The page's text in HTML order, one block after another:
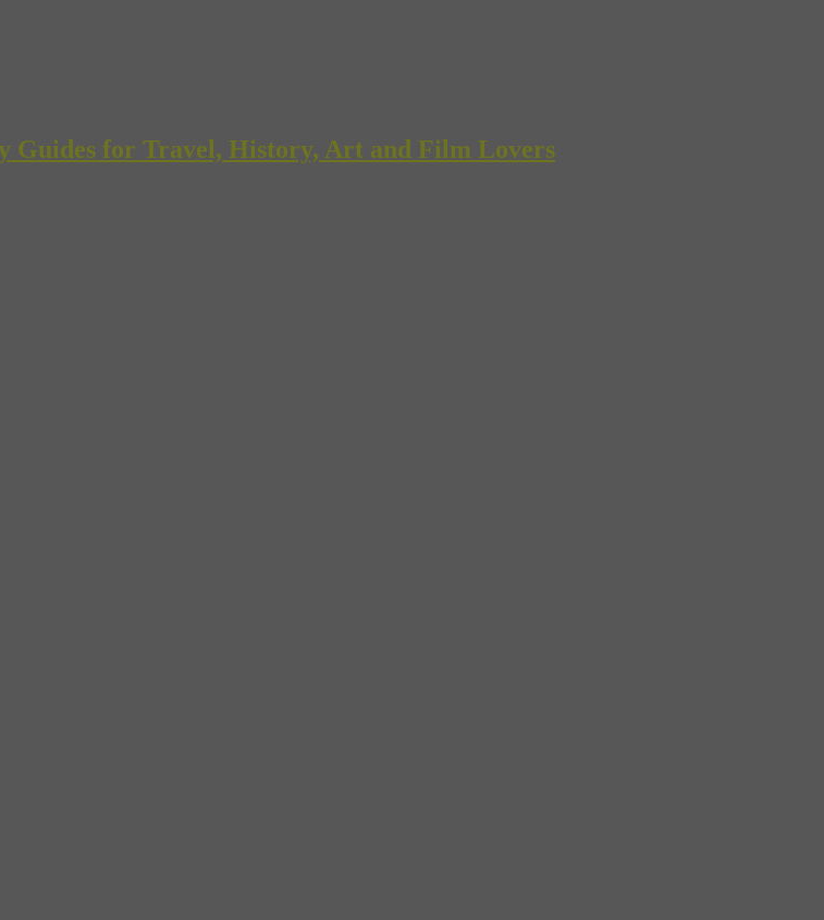
Guides for Travel, History, Art and Film Lovers